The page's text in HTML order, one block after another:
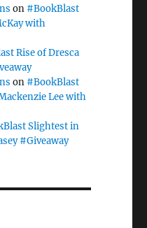
on #BookBlast
with
Rise of Dresca
on #BookBlast
Lee with
Slightest in
#Giveaway